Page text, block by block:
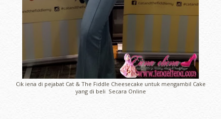
Cik iena di pejabat Cat & The Fiddle Cheesecake untuk mengambil Cake
yang di beli Secara Online